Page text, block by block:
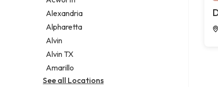
Legal services
Notary public
Personal injury attorney
Alexandria
Alpharetta
Alvin
Alvin TX
Amarillo
See all Locations